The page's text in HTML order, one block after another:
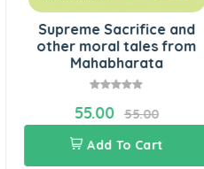
Supreme Sacrifice and
other moral tales from
Mahabharata
55.00
55.00
Add To Cart